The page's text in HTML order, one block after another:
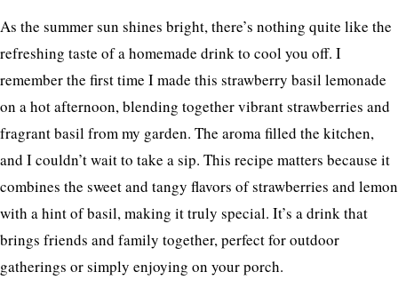
As the summer sun shines bright, there’s nothing quite like the
refreshing taste of a homemade drink to cool you off. I
remember the first time I made this strawberry basil lemonade
on a hot afternoon, blending together vibrant strawberries and
fragrant basil from my garden. The aroma filled the kitchen,
and I couldn’t wait to take a sip. This recipe matters because it
combines the sweet and tangy flavors of strawberries and lemon
with a hint of basil, making it truly special. It’s a drink that
brings friends and family together, perfect for outdoor
gatherings or simply enjoying on your porch.